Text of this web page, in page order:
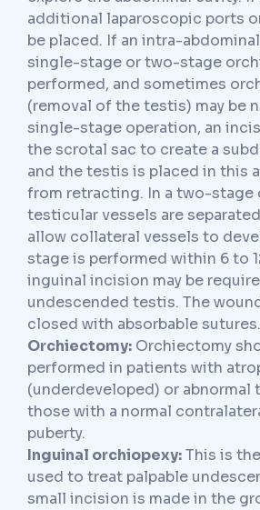
additional laparoscopic ports
be placed. If an intra-
single-stage or two-stage
performed, and sometimes
(removal of the testis) may be
single-stage operation, an
the scrotal sac to create a
and the testis is placed in this
from retracting. In a two-stage
testicular vessels are
allow collateral vessels to
stage is performed within 6 to
inguinal incision may be
undescended testis. The
closed with absorbable sutures.
Orchiectomy: Orchiectomy
performed in patients with
(underdeveloped) or abnormal
those with a normal
puberty.
Inguinal orchiopexy:This is
used to treat palpable
small incision is made in the